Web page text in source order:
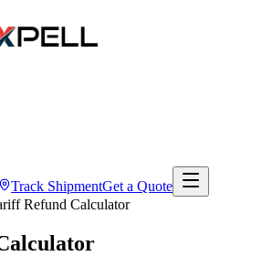
Track ShipmentGet a Quote
Refund Calculator